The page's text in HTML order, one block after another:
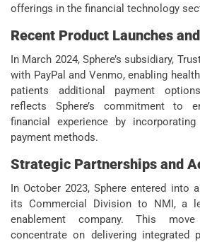
offerings in the financial technology
Recent Product Launches
In March 2024, Sphere’s subsidiary,
with PayPal and Venmo, enabling
patients additional payment
reflects Sphere’s commitment to
financial experience by incorporating
payment methods.
Strategic Partnerships and
In October 2023, Sphere entered into
its Commercial Division to NMI, a
enablement company. This
concentrate on delivering integrated